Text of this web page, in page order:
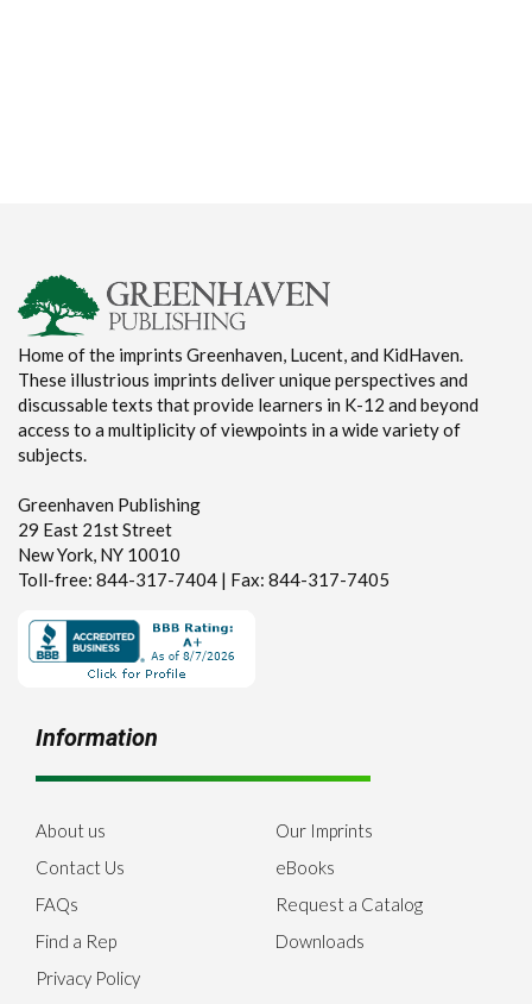
Home of the imprints Greenhaven, Lucent, and KidHaven.
These illustrious imprints deliver unique perspectives and
discussable texts that provide learners in K-12 and beyond
access to a multiplicity of viewpoints in a wide variety of
subjects.
Greenhaven Publishing
29 East 21st Street
New York, NY 10010
Toll-free: 844-317-7404 | Fax: 844-317-7405
Information
About us
Contact Us
FAQs
Find a Rep
Privacy Policy
Our Imprints
eBooks
Request a Catalog
Downloads